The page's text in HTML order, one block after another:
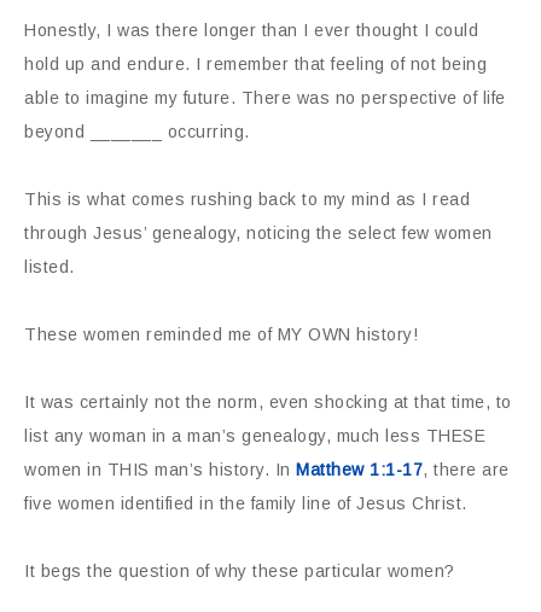
Honestly, I was there longer than I ever thought I could
hold up and endure. I remember that feeling of not being
able to imagine my future. There was no perspective of life
beyond _______ occurring.
This is what comes rushing back to my mind as I read
through Jesus’ genealogy, noticing the select few women
listed.
These women reminded me of MY OWN history!
It was certainly not the norm, even shocking at that time, to
list any woman in a man’s genealogy, much less THESE
women in THIS man’s history. In Matthew 1:1-17, there are
five women identified in the family line of Jesus Christ.
It begs the question of why these particular women?